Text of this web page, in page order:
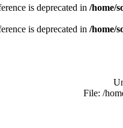
is deprecated in /home/
is deprecated in /home/
File: /